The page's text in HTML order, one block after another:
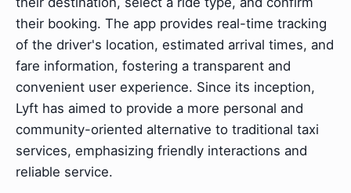
their booking. The app provides real-time tracking
of the driver's location, estimated arrival times, and
fare information, fostering a transparent and
convenient user experience. Since its inception,
Lyft has aimed to provide a more personal and
community-oriented alternative to traditional taxi
services, emphasizing friendly interactions and
reliable service.